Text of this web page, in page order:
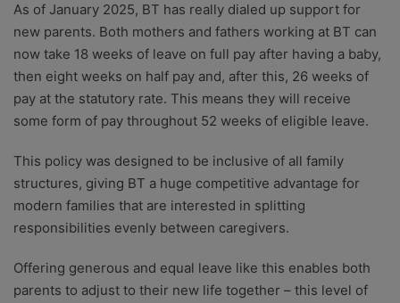
As of January 2025, BT has really dialed up support for
new parents. Both mothers and fathers working at BT can
now take 18 weeks of leave on full pay after having a baby,
then eight weeks on half pay and, after this, 26 weeks of
pay at the statutory rate. This means they will receive
some form of pay throughout 52 weeks of eligible leave.
This policy was designed to be inclusive of all family
structures, giving BT a huge competitive advantage for
modern families that are interested in splitting
responsibilities evenly between caregivers.
Offering generous and equal leave like this enables both
parents to adjust to their new life together – this level of